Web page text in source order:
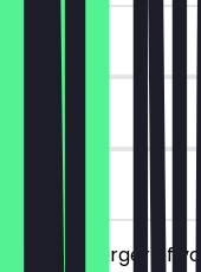
~€7 value
90 days
on site
Order a burger of